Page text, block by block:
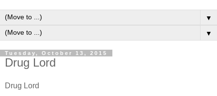
▼
▼
Tuesday, October 13, 2015
Drug Lord
Drug Lord